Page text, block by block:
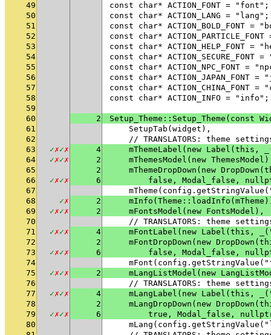
49
const char* ACTION_FONT = "font";
50
const char* ACTION_LANG = "lang";
51
const char* ACTION_BOLD_FONT =
52
const char*
53
const char* ACTION_HELP_FONT =
54
const char*
55
const char* ACTION_NPC_FONT =
56
const char* ACTION_JAPAN_FONT
57
const char* ACTION_CHINA_FONT
58
const char* ACTION_INFO = "info";
59
60
2
Setup_Theme::Setup_Theme(const
61
    SetupTab(widget),
62
// TRANSLATORS: theme
63
✓✗✓✗ 4
mThemeLabel(new Label(this,
64
✓✗✓✗ 2
mThemesModel(new
65
2
mThemeDropDown(new
66
✓✗✓✗ 6
false, Modal_false,
67
68
✓✗ 2
69
✓✗✓✗ 2
    mFontsModel(new FontsModel),
70
// TRANSLATORS: theme
71
✓✗✓✗ 4
mFontLabel(new Label(this,
72
2
mFontDropDown(new
73
✓✗✓✗ 6
false, Modal_false,
74
75
✓✗✓✗ 2
mLangListModel(new
76
// TRANSLATORS: theme
77
✓✗✓✗ 4
mLangLabel(new Label(this,
78
2
mLangDropDown(new
79
✓✗✓✗ 6
true, Modal_false,
80